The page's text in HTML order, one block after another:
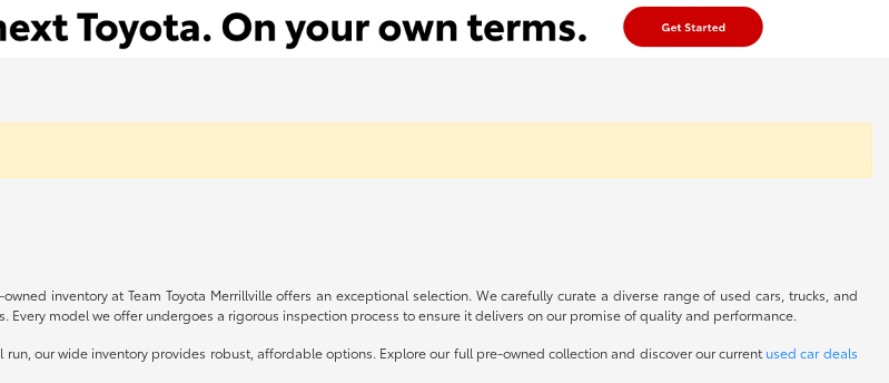
inventory at Team Toyota Merrillville offers an exceptional selection. We carefully curate a diverse range of used cars, trucks, and
model we offer undergoes a rigorous inspection process to ensure it delivers on our promise of quality and performance.
our wide inventory provides robust, affordable options. Explore our full pre-owned collection and discover our current used car deals